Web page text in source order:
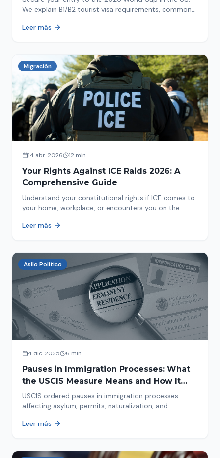
We explain B1/B2 tourist visa requirements, common
immigration process. Plan your trip now!
Leer más
Migración
14 abr. 2026 12 min
Your Rights Against ICE Raids 2026: A
Comprehensive Guide
Understand your constitutional rights if ICE comes to
your home, workplace, or encounters you on the
concrete steps to protect yourself and your family
Leer más
Asilo Político
4 dic. 2025 6 min
Pauses in Immigration Processes: What
the USCIS Measure Means and How It
Affects Your Case
USCIS ordered pauses in immigration processes
affecting asylum, permits, naturalization, and
halted and what to do now.
Leer más